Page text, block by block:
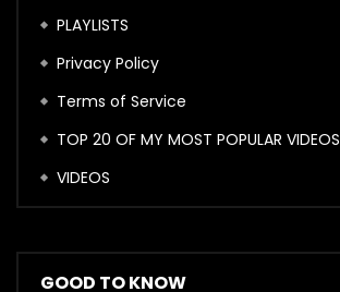
PLAYLISTS
Privacy Policy
Terms of Service
TOP 20 OF MY MOST POPULAR VIDEOS
VIDEOS
GOOD TO KNOW